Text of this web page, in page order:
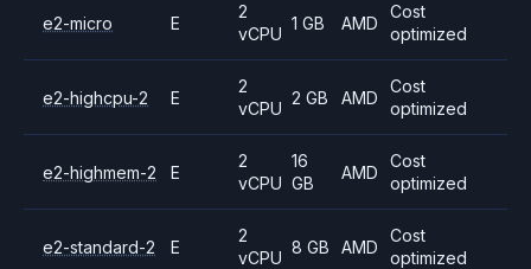
e2-micro E
2
vCPU
1 GB AMD
Cost
optimized
e2-highcpu-2 E
2
vCPU
2 GB AMD
Cost
optimized
e2-highmem-2 E
2
vCPU
16
GB
AMD
Cost
optimized
e2-standard-2 E
2
vCPU
8 GB AMD
Cost
optimized